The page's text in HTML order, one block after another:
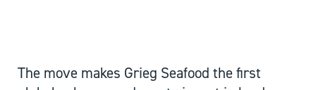
The move makes Grieg Seafood the first